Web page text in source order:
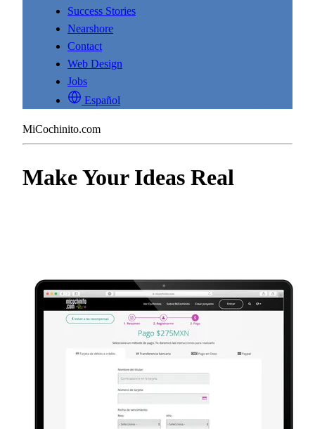
Success Stories
Nearshore
Contact
Web Design
Jobs
Español
MiCochinito.com
Make Your Ideas Real